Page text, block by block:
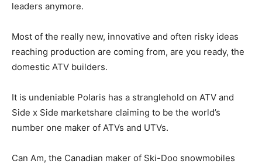
leaders anymore.
Most of the really new, innovative and often risky ideas
reaching production are coming from, are you ready, the
domestic ATV builders.
It is undeniable Polaris has a stranglehold on ATV and
Side x Side marketshare claiming to be the world’s
number one maker of ATVs and UTVs.
Can Am, the Canadian maker of Ski-Doo snowmobiles